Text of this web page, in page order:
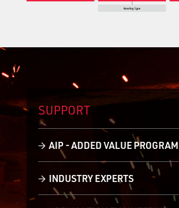
SUPPORT
AIP - ADDED VALUE PROGRAM
INDUSTRY EXPERTS